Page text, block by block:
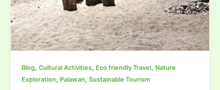
Blog,Cultural Activities, Eco friendly Travel, Nature
Exploration, Palawan,Sustainable Tourism